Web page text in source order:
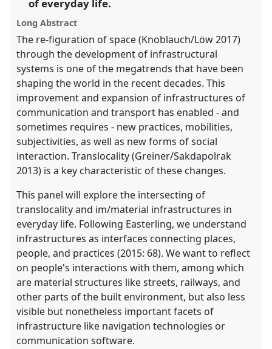
of everyday life.
Long Abstract
The re-figuration of space (Knoblauch/Löw 2017)
through the development of infrastructural
systems is one of the megatrends that have been
shaping the world in the recent decades. This
improvement and expansion of infrastructures of
communication and transport has enabled - and
sometimes requires - new practices, mobilities,
subjectivities, as well as new forms of social
interaction. Translocality (Greiner/Sakdapolrak
2013) is a key characteristic of these changes.
This panel will explore the intersecting of
translocality and im/material infrastructures in
everyday life. Following Easterling, we understand
infrastructures as interfaces connecting places,
people, and practices (2015: 68). We want to reflect
on people's interactions with them, among which
are material structures like streets, railways, and
other parts of the built environment, but also less
visible but nonetheless important facets of
infrastructure like navigation technologies or
communication software.